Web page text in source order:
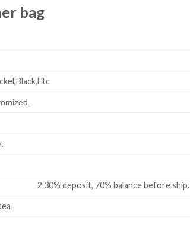
bag
70% balance before ship.